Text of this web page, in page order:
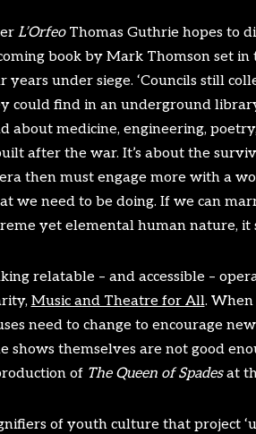
L’Orfeo Thomas Guthrie hopes to
book by Mark Thomson set
years under siege. ‘Councils still
could find in an underground
about medicine, engineering,
after the war. It’s about the
then must engage more with a
we need to be doing. If we can
yet elemental human nature, it
relatable – and accessible –
Music and Theatre for All.
need to change to encourage
shows themselves are not good
of The Queen of Spadesat
of youth culture that project